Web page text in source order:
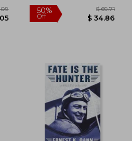
50%
Off